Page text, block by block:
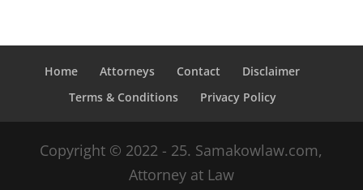
Home Attorneys Contact
Disclaimer
Terms & Conditions
Privacy Policy
Copyright © 2022 - 25. Samakowlaw.com,
Attorney at Law